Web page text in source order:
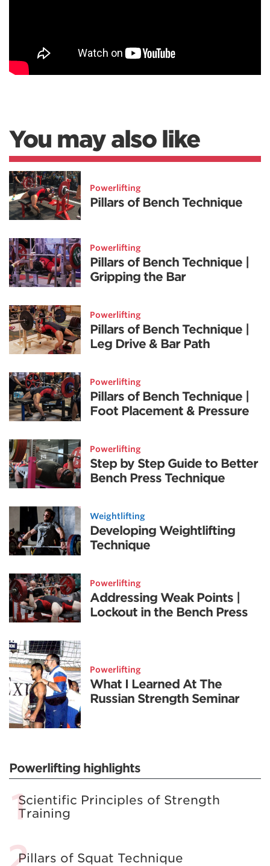
You may also like
Powerlifting
Pillars of Bench Technique
Powerlifting
Pillars of Bench Technique |
Gripping the Bar
Powerlifting
Pillars of Bench Technique |
Leg Drive & Bar Path
Powerlifting
Pillars of Bench Technique |
Foot Placement & Pressure
Powerlifting
Step by Step Guide to Better
Bench Press Technique
Weightlifting
Developing Weightlifting
Technique
Powerlifting
Addressing Weak Points |
Lockout in the Bench Press
Powerlifting
What I Learned At The
Russian Strength Seminar
Powerlifting highlights
Scientific Principles of Strength
Training
Pillars of Squat Technique